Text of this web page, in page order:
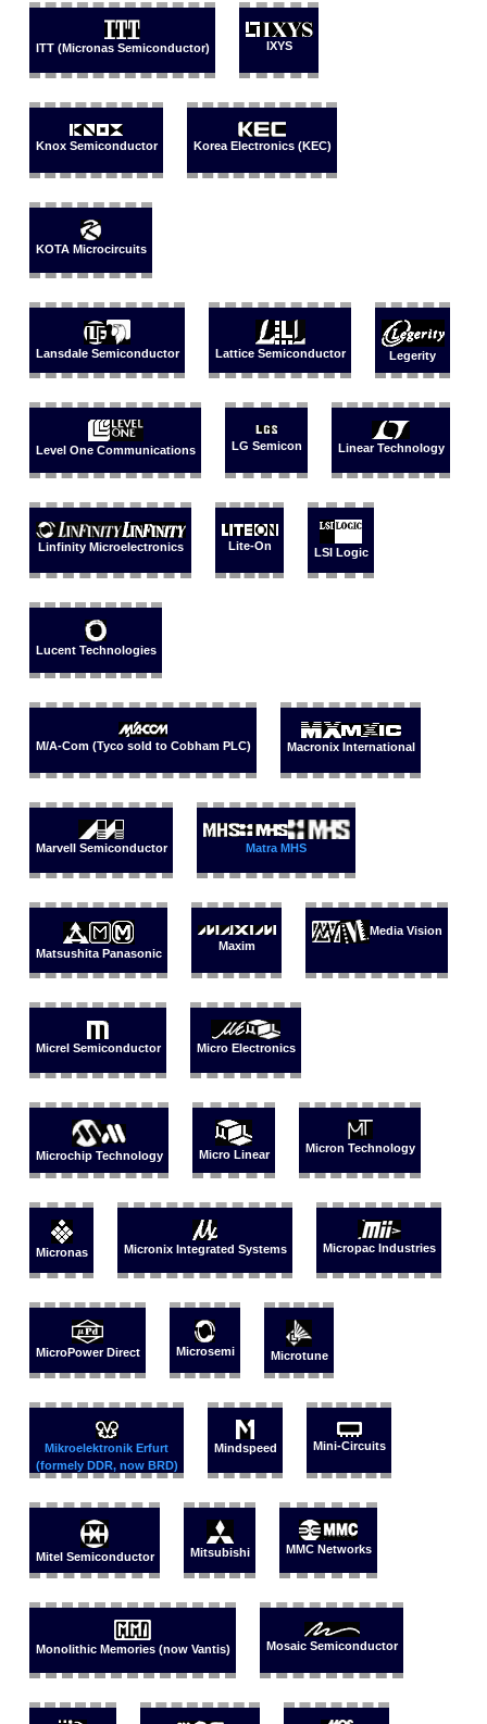
ITT (Micronas Semiconductor) IXYS
Knox Semiconductor Korea Electronics (KEC)
KOTA Microcircuits
Lansdale Semiconductor Lattice Semiconductor Legerity
Level One Communications LG Semicon Linear Technology
Linfinity Microelectronics Lite-On LSI Logic
Lucent Technologies
M/A-Com (Tyco sold to Cobham PLC) Macronix International
Marvell Semiconductor Matra MHS
Matsushita Panasonic
Maxim
Media Vision
Micrel Semiconductor Micro Electronics
Microchip Technology Micro Linear Micron Technology
Micronas Micronix Integrated Systems Micropac Industries
MicroPower Direct Microsemi Microtune
Mikroelektronik Erfurt
(formely DDR, now BRD)
Mindspeed Mini-Circuits
Mitel Semiconductor Mitsubishi MMC Networks
Monolithic Memories (now Vantis) Mosaic Semiconductor